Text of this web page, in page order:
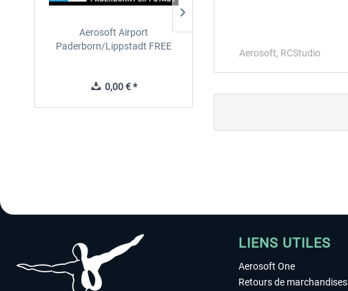
Aerosoft Airport
Paderborn/Lippstadt FREE
0,00 € *
Aerosoft, RCStudio
LIENS UTILES
Aerosoft One
Retours de marchandises